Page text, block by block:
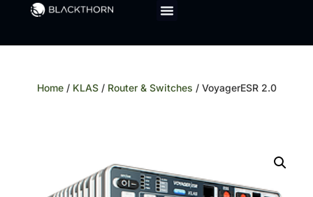
Home/ KLAS/ Router & Switches / VoyagerESR 2.0